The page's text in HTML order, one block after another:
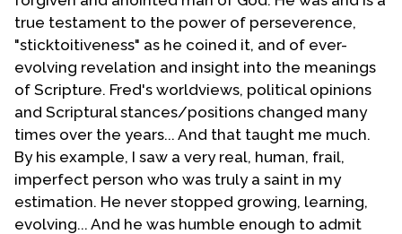
lone voice like the prophets of old, to the gay and
lesbian community. I am truly sorry for the discomfort
and trouble that I caused my brother in Christ.
By this point in my life I no longer viewed myself as a
fundamentalist but as an evangelical. My doctrinal
stance had not changed but some of my rigidness
and legalistic behavior mellowed. This has continued
to be my experience through the years. In my younger
days I viewed nearly everything in terms of black or
white. I now view many things in terms of gray.
true testament to the power of perseverence,
"sticktoitiveness" as he coined it, and of ever-
evolving revelation and insight into the meanings
of Scripture. Fred's worldviews, political opinions
and Scriptural stances/positions changed many
times over the years... And that taught me much.
By his example, I saw a very real, human, frail,
imperfect person who was truly a saint in my
estimation. He never stopped growing, learning,
evolving... And he was humble enough to admit